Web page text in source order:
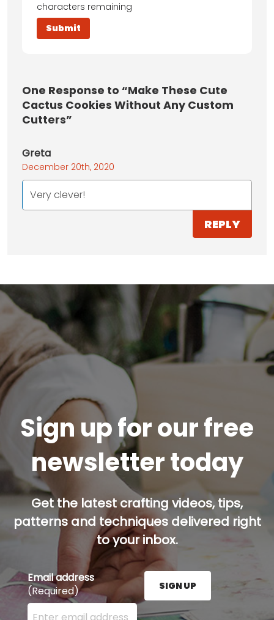
characters remaining
One Response to “Make These Cute
Cactus Cookies Without Any Custom
Cutters”
Greta
December 20th, 2020
Very clever!
REPLY
Sign up for our free
newsletter today
Get the latest crafting videos, tips,
patterns and techniques delivered right
to your inbox.
Email address
(Required)
Enter your email address here and press the Sign
SIGN UP